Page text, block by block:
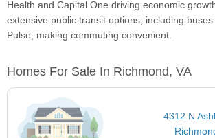
Health and Capital One driving economic
extensive public transit options, including
Pulse, making commuting convenient.
Homes For Sale In Richmond, VA
4312 N